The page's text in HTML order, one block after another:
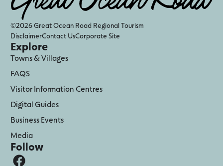
©2026 Great Ocean Road Regional Tourism
DisclaimerContact UsCorporate Site
Explore
Towns & Villages
FAQS
Visitor Information Centres
Digital Guides
Business Events
Media
Follow